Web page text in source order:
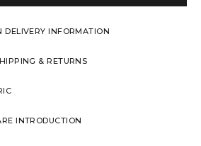
DELIVERY INFORMATION
& RETURNS
INTRODUCTION